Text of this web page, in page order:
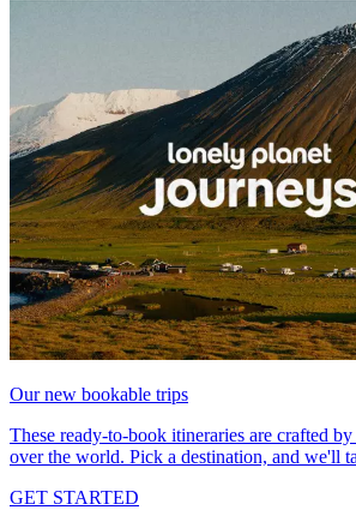
Our new bookable trips
These ready-to-book itineraries are crafted
over the world. Pick a destination, and we'll
GET STARTED